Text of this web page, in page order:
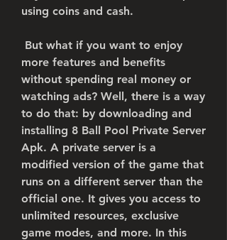
using coins and cash.
more features and benefits
without spending real money or
watching ads? Well, there is a way
to do that: by downloading and
installing 8 Ball Pool Private Server
Apk. A private server is a
modified version of the game that
runs on a different server than the
official one. It gives you access to
unlimited resources, exclusive
game modes, and more. In this